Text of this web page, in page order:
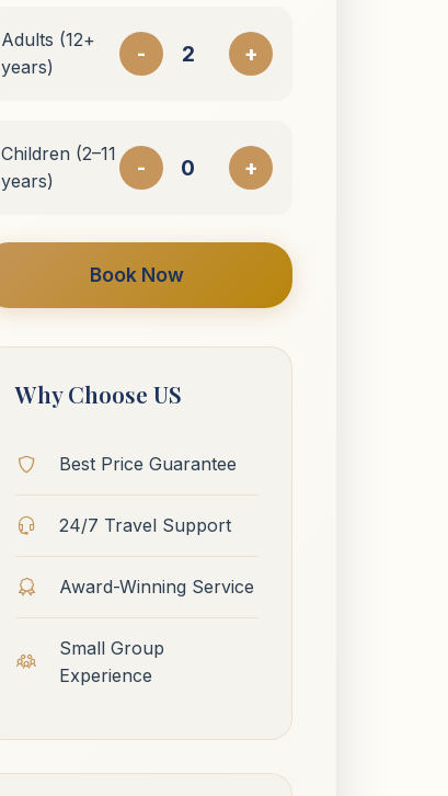
Adults (12+
years)
- +
Children (2–11
years)
- +
Book Now
Why Choose US
Best Price Guarantee
24/7 Travel Support
Award-Winning Service
Small Group
Experience